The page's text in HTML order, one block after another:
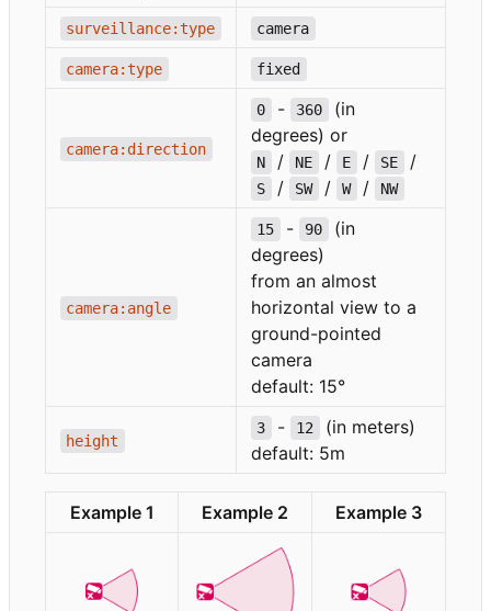
surveillance:type camera
camera:type fixed
camera:direction
0 - 360
(in
degrees) or
N / NE / E / SE /
S / SW / W / NW
camera:angle
15 - 90
(in
degrees)
from an almost
horizontal view to a
ground-pointed
camera
default: 15°
height
3 - 12
(in meters)
default: 5m
Example 1 Example 2 Example 3